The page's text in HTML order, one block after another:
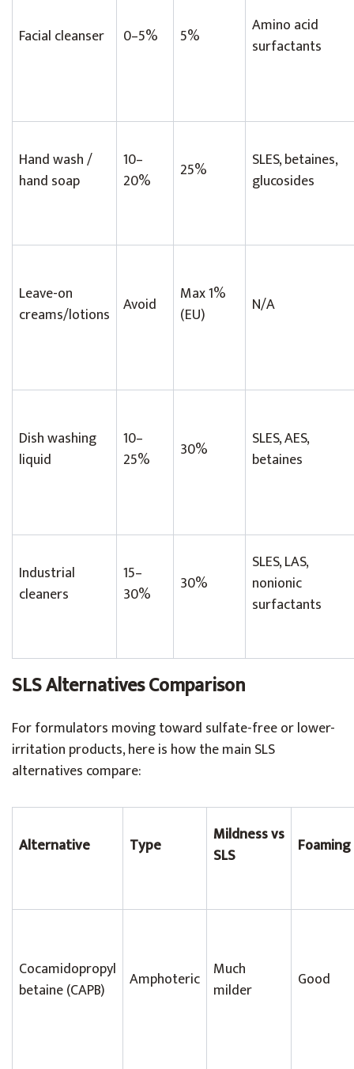
Facial cleanser 0–5% 5%
Amino acid
surfactants
Hand wash /
hand soap
10–
20%
25%
SLES, betaines,
glucosides
Leave-on
creams/lotions Avoid
Max 1%
(EU)
N/A
Dish washing
liquid
10–
25%
30%
SLES, AES,
betaines
Industrial
cleaners
15–
30%
30%
SLES, LAS,
nonionic
surfactants
SLS Alternatives Comparison
For formulators moving toward sulfate-free or lower-
irritation products, here is how the main SLS
alternatives compare:
Alternative Type
Mildness vs
SLS
Foaming
Cocamidopropyl
betaine (CAPB)
Amphoteric Much
milder
Good